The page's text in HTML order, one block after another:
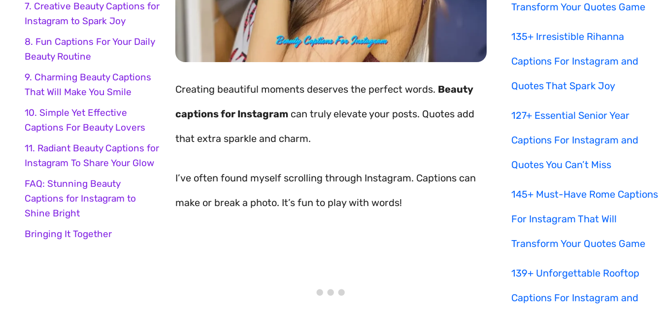
Creating beautiful moments deserves the perfect words. Beauty
captions for Instagram can truly elevate your posts. Quotes add
that extra sparkle and charm.
I’ve often found myself scrolling through Instagram. Captions can
make or break a photo. It’s fun to play with words!
7. Creative Beauty Captions for
Instagram to Spark Joy
8. Fun Captions For Your Daily
Beauty Routine
9. Charming Beauty Captions
That Will Make You Smile
10. Simple Yet Effective
Captions For Beauty Lovers
11. Radiant Beauty Captions for
Instagram To Share Your Glow
FAQ: Stunning Beauty
Captions for Instagram to
Shine Bright
Bringing It Together
Transform Your Quotes Game
135+ Irresistible Rihanna
Captions For Instagram and
Quotes That Spark Joy
127+ Essential Senior Year
Captions For Instagram and
Quotes You Can’t Miss
145+ Must-Have Rome Captions
For Instagram That Will
Transform Your Quotes Game
139+ Unforgettable Rooftop
Captions For Instagram and